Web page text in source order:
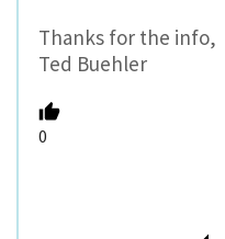
Thanks for the info,
Ted Buehler
0